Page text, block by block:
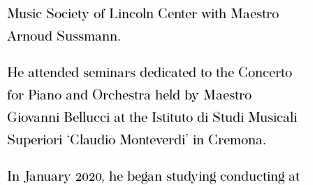
Music Society of Lincoln Center with Maestro
Arnoud Sussmann.
He attended seminars dedicated to the Concerto
for Piano and Orchestra held by Maestro
Giovanni Bellucci at the Istituto di Studi Musicali
Superiori ‘Claudio Monteverdi’ in Cremona.
In January 2020, he began studying conducting at